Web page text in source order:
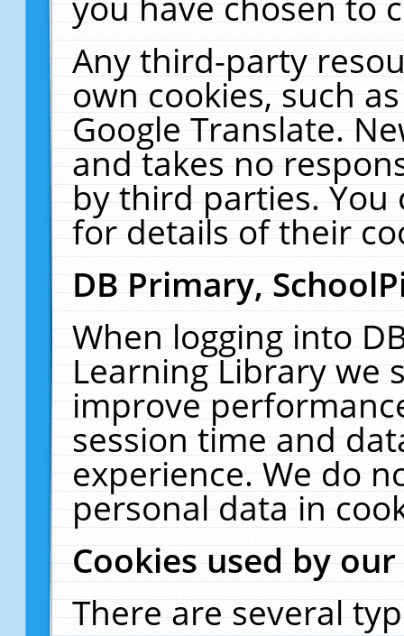
Any third-party
own cookies, such
Google Translate.
and takes no
by third parties. You
for details of their
DB Primary,
When logging into
Learning Library we
improve
session time and
experience. We do
personal data in
Cookies used by
There are several